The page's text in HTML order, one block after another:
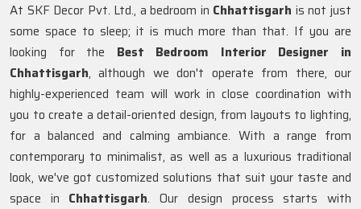
At SKF Decor Pvt. Ltd., a bedroom in Chhattisgarh is not just
some space to sleep; it is much more than that. If you are
looking for the Best Bedroom Interior Designer in
Chhattisgarh, although we don't operate from there, our
highly-experienced team will work in close coordination with
you to create a detail-oriented design, from layouts to lighting,
for a balanced and calming ambiance. With a range from
contemporary to minimalist, as well as a luxurious traditional
look, we've got customized solutions that suit your taste and
space in Chhattisgarh. Our design process starts with